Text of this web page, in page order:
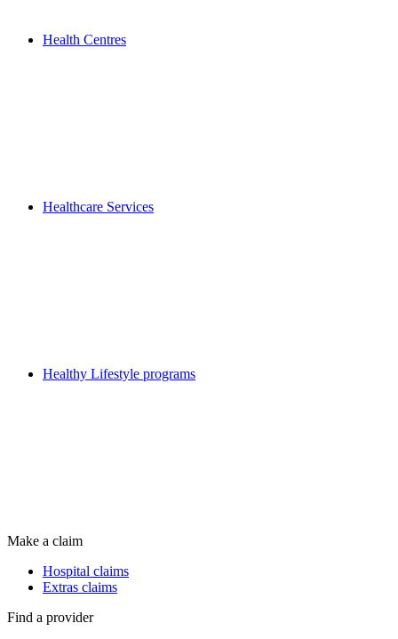
Health Centres
Healthcare Services
Healthy Lifestyle programs
Make a claim
Hospital claims
Extras claims
Find a provider